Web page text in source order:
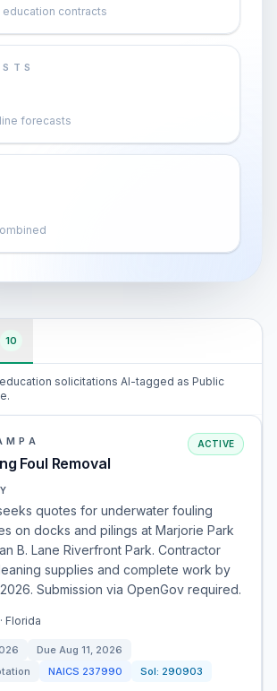
education contracts
forecasts
10
solicitations AI-tagged as Public
Foul Removal
ACTIVE
quotes for underwater fouling
on docks and pilings at Marjorie Park
B. Lane Riverfront Park. Contractor
supplies and complete work by
Submission via OpenGov required.
Florida
Due Aug 11, 2026
NAICS 237990 Sol: 290903